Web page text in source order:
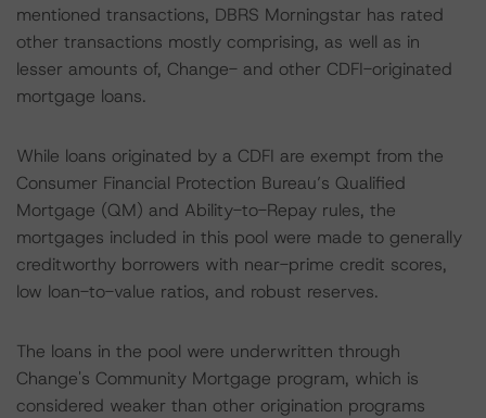
mentioned transactions, DBRS Morningstar has rated
other transactions mostly comprising, as well as in
lesser amounts of, Change- and other CDFI-originated
mortgage loans.
While loans originated by a CDFI are exempt from the
Consumer Financial Protection Bureau’s Qualified
Mortgage (QM) and Ability-to-Repay rules, the
mortgages included in this pool were made to generally
creditworthy borrowers with near-prime credit scores,
low loan-to-value ratios, and robust reserves.
The loans in the pool were underwritten through
Change's Community Mortgage program, which is
considered weaker than other origination programs